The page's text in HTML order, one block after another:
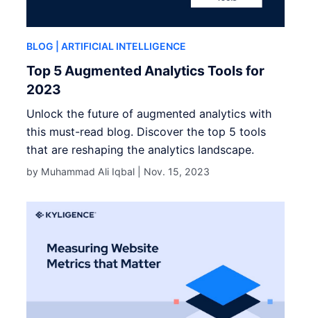
BLOG | ARTIFICIAL INTELLIGENCE
Top 5 Augmented Analytics Tools for
2023
Unlock the future of augmented analytics with
this must-read blog. Discover the top 5 tools
that are reshaping the analytics landscape.
by Muhammad Ali Iqbal | Nov. 15, 2023